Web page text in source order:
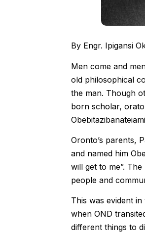
By Engr. Ipigansi
Men come and
old philosophical
the man. Though
born scholar,
Oronto’s parents,
and named him
will get to me”.
people and
This was evident
when OND
different things to